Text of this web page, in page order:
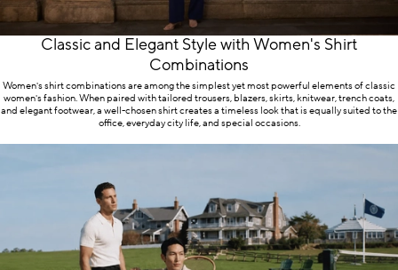
At Kadir Büyükkaya, the essential building blocks of
menswear are considered together. The suit stands at
foundation, while accessories complete the signature
of the look. The aim is not merely to offer a product,
Kadir Büyükkaya Suits
Kadir Büyükkaya suit options provide a strong
Classic and Elegant Style with Women's Shirt
Combinations
Women's shirt combinations are among the simplest yet most powerful elements of classic
women's fashion. When paired with tailored trousers, blazers, skirts, knitwear, trench coats,
and elegant footwear, a well-chosen shirt creates a timeless look that is equally suited to the
office, everyday city life, and special occasions.